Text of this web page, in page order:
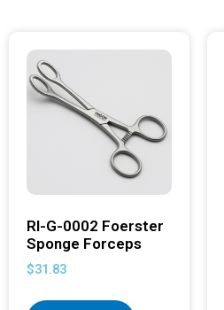
RI-G-0002 Foerster
Sponge Forceps
$31.83